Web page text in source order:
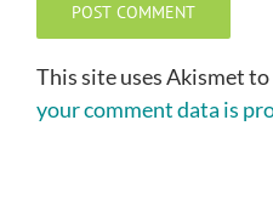
This site uses Akismet to
your comment data is